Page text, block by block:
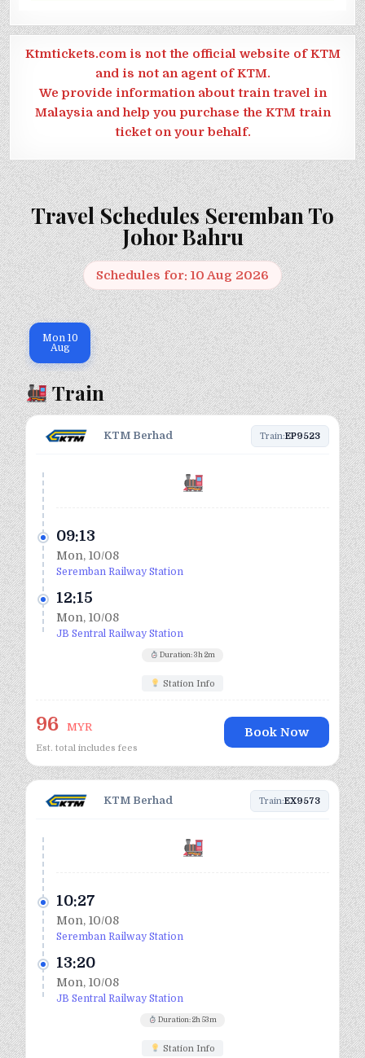
Ktmtickets.com is not the official website of KTM
and is not an agent of KTM.
We provide information about train travel in
Malaysia and help you purchase the KTM train
ticket on your behalf.
Travel Schedules Seremban To
Johor Bahru
Schedules for: 10 Aug 2026
Mon 10
Aug
Train
KTM Berhad Train:EP9523
09:13
Mon, 10/08
Seremban Railway Station
12:15
Mon, 10/08
JB Sentral Railway Station
Duration: 3h 2m
Station Info
96 MYR
Est. total includes fees
Book Now
KTM Berhad Train:EX9573
10:27
Mon, 10/08
Seremban Railway Station
13:20
Mon, 10/08
JB Sentral Railway Station
Duration: 2h 53m
Station Info